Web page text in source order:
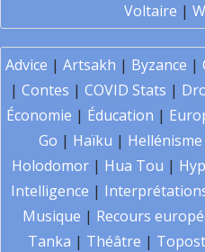
Voltaire |
Advice | Artsakh | Byzance |
| Contes | COVID Stats |
Économie | Éducation |
Go | Haïku | Hellénisme
Holodomor | Hua Tou |
Intelligence |
Musique | Recours
Tanka | Théâtre |